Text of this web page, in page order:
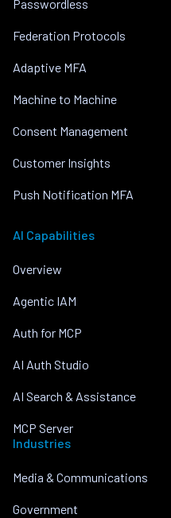
Passwordless
Federation Protocols
Adaptive MFA
Machine to Machine
Consent Management
Customer Insights
Push Notification MFA
AI Capabilities
Overview
Agentic IAM
Auth for MCP
AI Auth Studio
AI Search & Assistance
MCP Server
Industries
Media & Communications
Government